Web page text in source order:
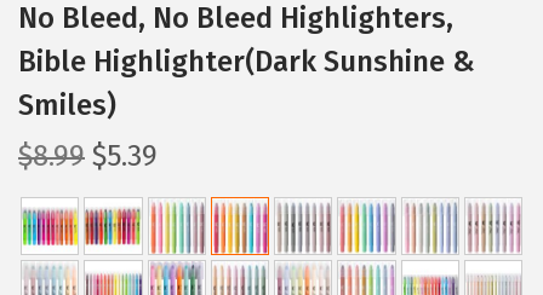
No Bleed, No Bleed Highlighters,
Bible Highlighter(Dark Sunshine &
Smiles)
$8.99 O
r
i
g
$5.39
u
r
r